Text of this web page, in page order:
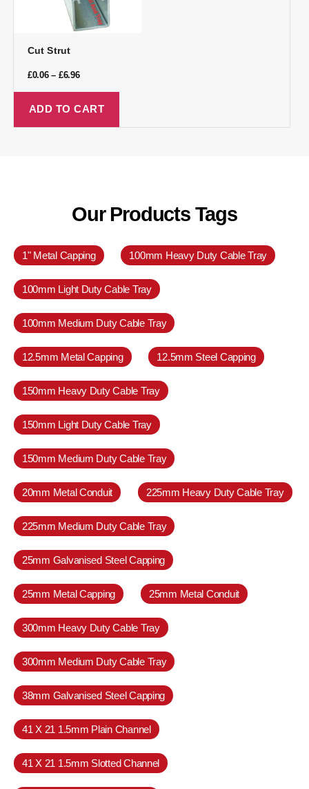
Cut Strut
£0.06– £6.96
ADD TO CART
Our Products Tags
1" Metal Capping 100mm Heavy Duty Cable Tray
100mm Light Duty Cable Tray
100mm Medium Duty Cable Tray
12.5mm Metal Capping 12.5mm Steel Capping
150mm Heavy Duty Cable Tray
150mm Light Duty Cable Tray
150mm Medium Duty Cable Tray
20mm Metal Conduit 225mm Heavy Duty Cable Tray
225mm Medium Duty Cable Tray
25mm Galvanised Steel Capping
25mm Metal Capping 25mm Metal Conduit
300mm Heavy Duty Cable Tray
300mm Medium Duty Cable Tray
38mm Galvanised Steel Capping
41 X 21 1.5mm Plain Channel
41 X 21 1.5mm Slotted Channel